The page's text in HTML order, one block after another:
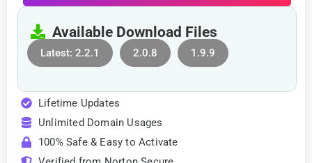
Available Download Files
Latest: 2.2.1 2.0.8 1.9.9
Lifetime Updates
Unlimited Domain Usages
100% Safe & Easy to Activate